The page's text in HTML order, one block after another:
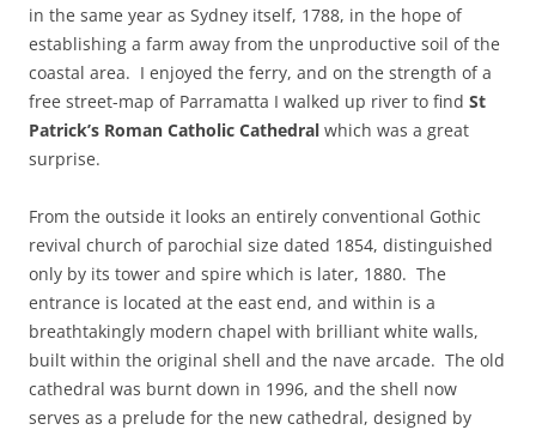
in the same year as Sydney itself, 1788, in the hope of
establishing a farm away from the unproductive soil of the
coastal area. I enjoyed the ferry, and on the strength of a
free street-map of Parramatta I walked up river to find St
Patrick’s Roman Catholic Cathedral which was a great
surprise.
From the outside it looks an entirely conventional Gothic
revival church of parochial size dated 1854, distinguished
only by its tower and spire which is later, 1880. The
entrance is located at the east end, and within is a
breathtakingly modern chapel with brilliant white walls,
built within the original shell and the nave arcade. The old
cathedral was burnt down in 1996, and the shell now
serves as a prelude for the new cathedral, designed by